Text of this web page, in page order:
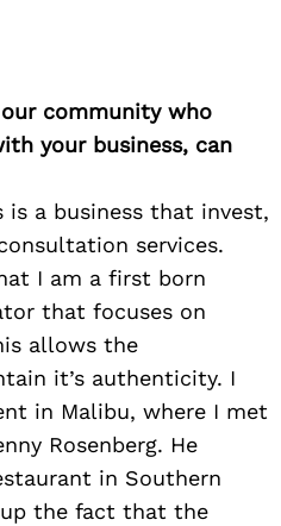
community who
your business, can
is a business that invest,
services.
I am a first born
that focuses on
allows the
it’s authenticity. I
in Malibu, where I met
Rosenberg. He
in Southern
the fact that the